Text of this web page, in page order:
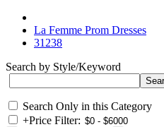
La Femme Prom Dresses
31238
Search by Style/Keyword
Search Only in this Category
+Price Filter: